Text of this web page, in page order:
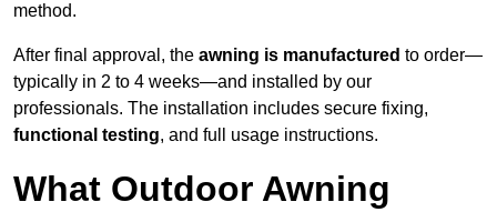
method.
After final approval, the awning is manufactured to order—
typically in 2 to 4 weeks—and installed by our
professionals. The installation includes secure fixing,
functional testing, and full usage instructions.
What Outdoor Awning